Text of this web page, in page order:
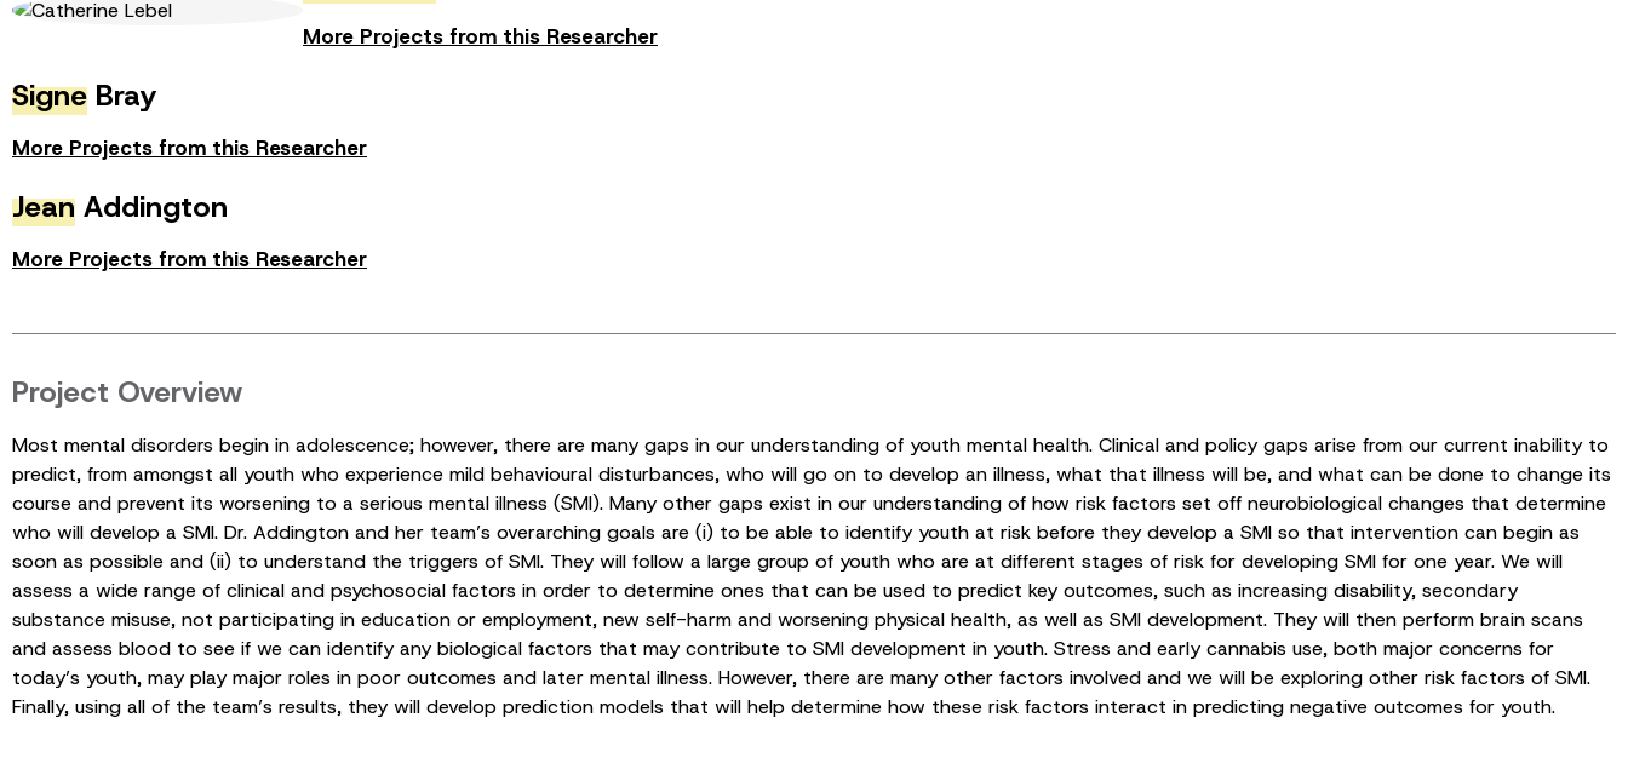
More Projects from this Researcher
Signe Bray
More Projects from this Researcher
Jean Addington
More Projects from this Researcher
Project Overview
Most mental disorders begin in adolescence; however, there are many gaps in our understanding of youth mental health. Clinical and policy gaps arise from our current inability to
predict, from amongst all youth who experience mild behavioural disturbances, who will go on to develop an illness, what that illness will be, and what can be done to change its
course and prevent its worsening to a serious mental illness (SMI). Many other gaps exist in our understanding of how risk factors set off neurobiological changes that determine
who will develop a SMI. Dr. Addington and her team’s overarching goals are (i) to be able to identify youth at risk before they develop a SMI so that intervention can begin as
soon as possible and (ii) to understand the triggers of SMI. They will follow a large group of youth who are at different stages of risk for developing SMI for one year. We will
assess a wide range of clinical and psychosocial factors in order to determine ones that can be used to predict key outcomes, such as increasing disability, secondary
substance misuse, not participating in education or employment, new self-harm and worsening physical health, as well as SMI development. They will then perform brain scans
and assess blood to see if we can identify any biological factors that may contribute to SMI development in youth. Stress and early cannabis use, both major concerns for
today’s youth, may play major roles in poor outcomes and later mental illness. However, there are many other factors involved and we will be exploring other risk factors of SMI.
Finally, using all of the team’s results, they will develop prediction models that will help determine how these risk factors interact in predicting negative outcomes for youth.